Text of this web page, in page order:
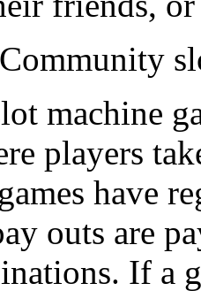
machine
players
have
outs are
If a